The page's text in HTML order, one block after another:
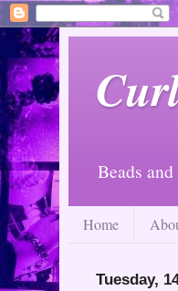
Beads
Home
Tuesday,